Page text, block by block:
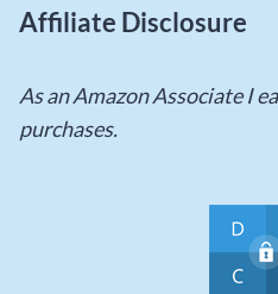
Affiliate Disclosure
As an Amazon Associate I
purchases.